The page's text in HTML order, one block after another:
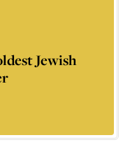
Jewish